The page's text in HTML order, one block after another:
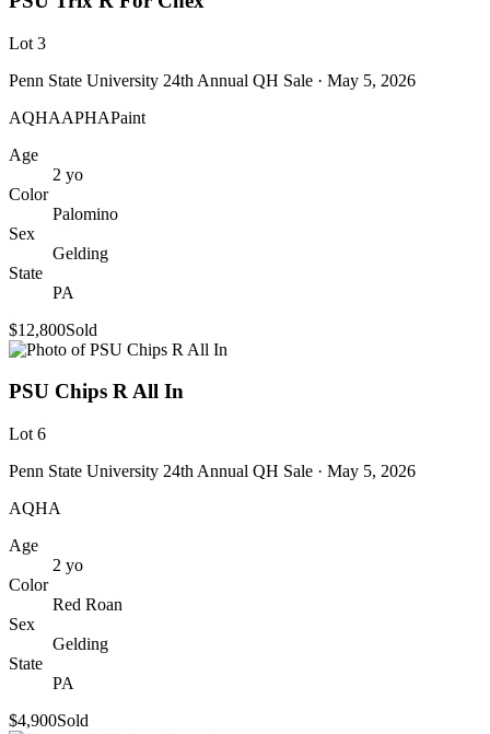
Lot 3
Penn State University 24th Annual QH Sale · May 5, 2026
AQHAAPHAPaint
Age
2 yo
Color
Palomino
Sex
Gelding
State
PA
$12,800Sold
PSU Chips R All In
Lot 6
Penn State University 24th Annual QH Sale · May 5, 2026
AQHA
Age
2 yo
Color
Red Roan
Sex
Gelding
State
PA
$4,900Sold